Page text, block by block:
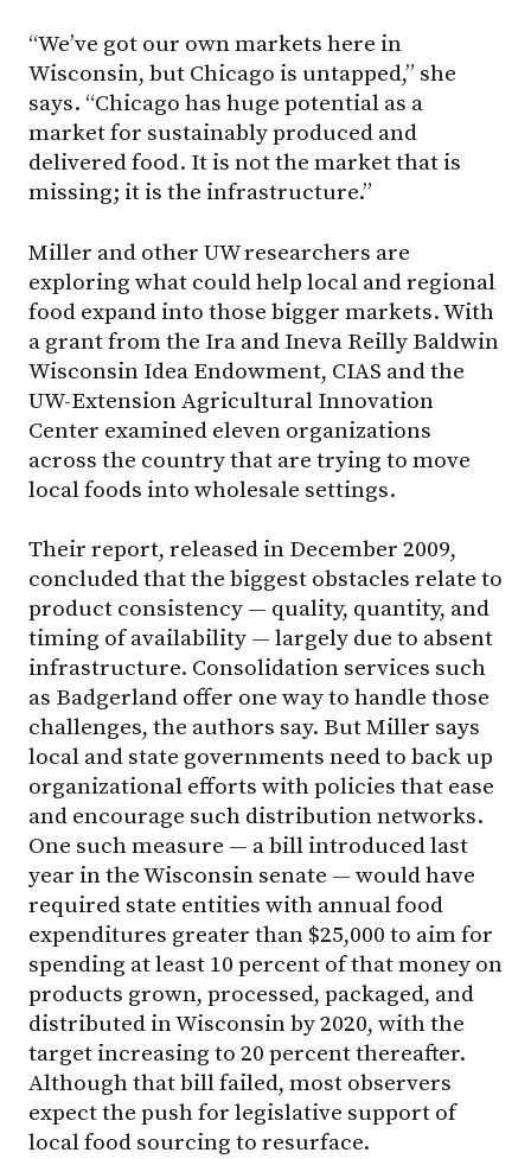
“We’ve got our own markets here in
Wisconsin, but Chicago is untapped,” she
says. “Chicago has huge potential as a
market for sustainably produced and
delivered food. It is not the market that is
missing; it is the infrastructure.”
Miller and other UW researchers are
exploring what could help local and regional
food expand into those bigger markets. With
a grant from the Ira and Ineva Reilly Baldwin
Wisconsin Idea Endowment, CIAS and the
UW-Extension Agricultural Innovation
Center examined eleven organizations
across the country that are trying to move
local foods into wholesale settings.
Their report, released in December 2009,
concluded that the biggest obstacles relate to
product consistency — quality, quantity, and
timing of availability — largely due to absent
infrastructure. Consolidation services such
as Badgerland offer one way to handle those
challenges, the authors say. But Miller says
local and state governments need to back up
organizational efforts with policies that ease
and encourage such distribution networks.
One such measure — a bill introduced last
year in the Wisconsin senate — would have
required state entities with annual food
expenditures greater than $25,000 to aim for
spending at least 10 percent of that money on
products grown, processed, packaged, and
distributed in Wisconsin by 2020, with the
target increasing to 20 percent thereafter.
Although that bill failed, most observers
expect the push for legislative support of
local food sourcing to resurface.